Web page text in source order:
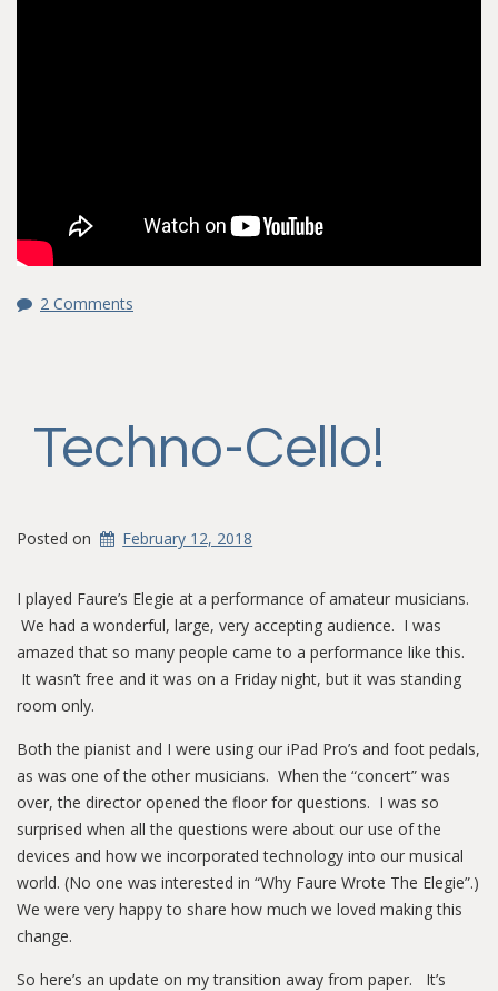
2 Comments
Techno-Cello!
Posted on February 12, 2018
I played Faure’s Elegie at a performance of amateur musicians.
We had a wonderful, large, very accepting audience. I was
amazed that so many people came to a performance like this.
It wasn’t free and it was on a Friday night, but it was standing
room only.
Both the pianist and I were using our iPad Pro’s and foot pedals,
as was one of the other musicians. When the “concert” was
over, the director opened the floor for questions. I was so
surprised when all the questions were about our use of the
devices and how we incorporated technology into our musical
world. (No one was interested in “Why Faure Wrote The Elegie”.)
We were very happy to share how much we loved making this
change.
So here’s an update on my transition away from paper. It’s